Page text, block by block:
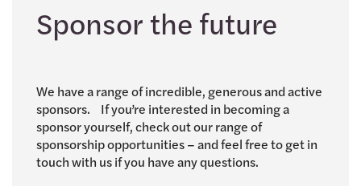
Sponsor the future
We have a range of incredible, generous and active
sponsors. If you’re interested in becoming a
sponsor yourself, check out our range of
sponsorship opportunities – and feel free to get in
touch with us if you have any questions.